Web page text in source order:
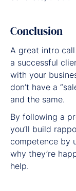
Conclusion
A great intro
a successful
with your
don’t have a
and the same.
By following a
you’ll build
competence by
why they’re
help.